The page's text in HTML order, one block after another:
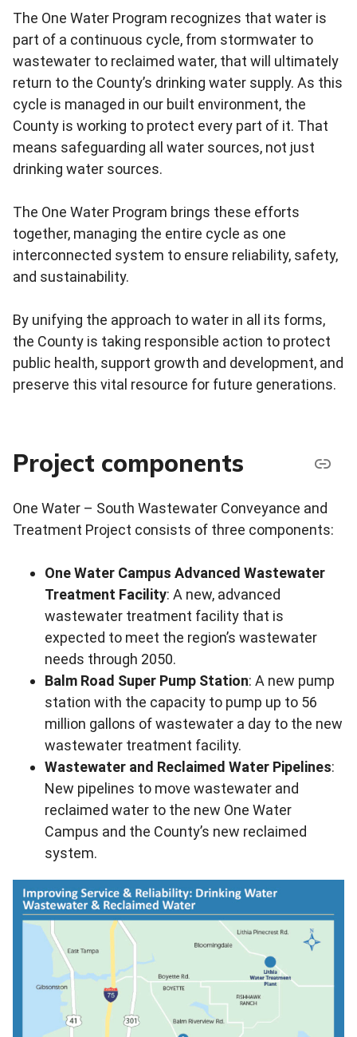
The One Water Program recognizes that water is
part of a continuous cycle, from stormwater to
wastewater to reclaimed water, that will ultimately
return to the County’s drinking water supply. As this
cycle is managed in our built environment, the
County is working to protect every part of it. That
means safeguarding all water sources, not just
drinking water sources.
The One Water Program brings these efforts
together, managing the entire cycle as one
interconnected system to ensure reliability, safety,
and sustainability.
By unifying the approach to water in all its forms,
the County is taking responsible action to protect
public health, support growth and development, and
preserve this vital resource for future generations.
Project components
One Water – South Wastewater Conveyance and
Treatment Project consists of three components:
One Water Campus Advanced Wastewater
Treatment Facility: A new, advanced
wastewater treatment facility that is
expected to meet the region’s wastewater
needs through 2050.
Balm Road Super Pump Station: A new pump
station with the capacity to pump up to 56
million gallons of wastewater a day to the new
wastewater treatment facility.
Wastewater and Reclaimed Water Pipelines:
New pipelines to move wastewater and
reclaimed water to the new One Water
Campus and the County’s new reclaimed
system.